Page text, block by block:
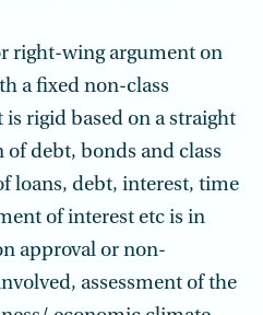
right-wing argument on
a fixed non-class
rigid based on a straight
debt, bonds and class
loans, debt, interest, time
of interest etc is in
approval or non-
assessment of the